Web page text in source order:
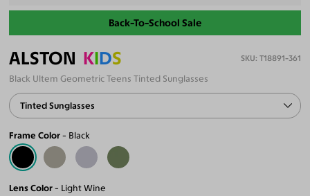
Back-To-School Sale
ALSTON KIDS T18891-361
Black Ultem Geometric Teens Tinted Sunglasses
Tinted Sunglasses
Frame Color Black
Lens Color
Light Wine